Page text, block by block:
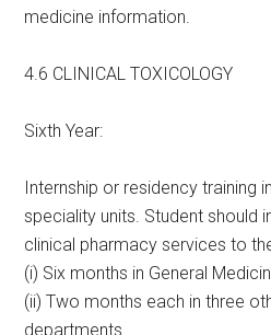
medicine information.
4.6 CLINICAL TOXICOLOGY
Sixth Year:
Internship or residency training
speciality units. Student should
clinical pharmacy services to
(i) Six months in General
(ii) Two months each in three
departments